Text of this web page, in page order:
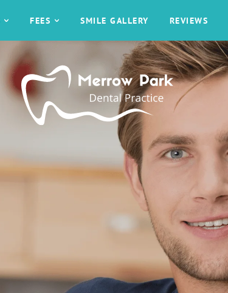
FEES SMILE GALLERY REVIEWS